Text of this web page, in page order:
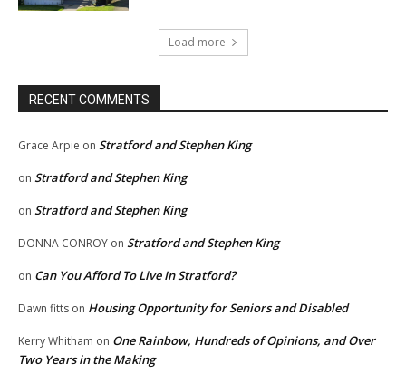
Load more
RECENT COMMENTS
Grace Arpie on Stratford and Stephen King
on Stratford and Stephen King
on Stratford and Stephen King
DONNA CONROY on Stratford and Stephen King
on Can You Afford To Live In Stratford?
Dawn fitts on Housing Opportunity for Seniors and Disabled
Kerry Whitham on One Rainbow, Hundreds of Opinions, and Over
Two Years in the Making